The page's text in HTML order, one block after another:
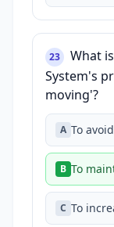
23
What
System's
moving'?
A To
B To
C To